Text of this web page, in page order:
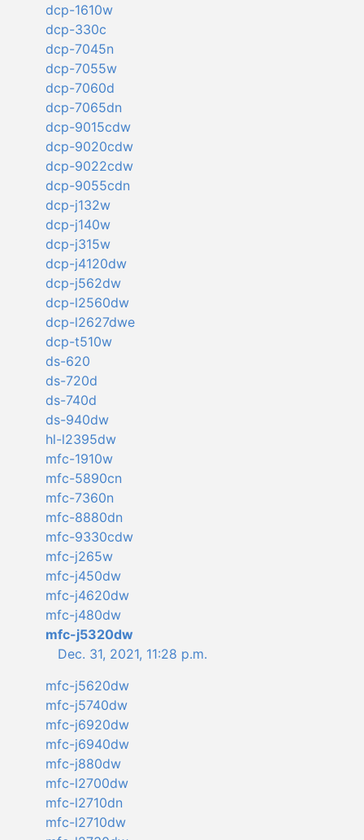
dcp-1610w
dcp-330c
dcp-7045n
dcp-7055w
dcp-7060d
dcp-7065dn
dcp-9015cdw
dcp-9020cdw
dcp-9022cdw
dcp-9055cdn
dcp-j132w
dcp-j140w
dcp-j315w
dcp-j4120dw
dcp-j562dw
dcp-l2560dw
dcp-l2627dwe
dcp-t510w
ds-620
ds-720d
ds-740d
ds-940dw
hl-l2395dw
mfc-1910w
mfc-5890cn
mfc-7360n
mfc-8880dn
mfc-9330cdw
mfc-j265w
mfc-j450dw
mfc-j4620dw
mfc-j480dw
mfc-j5320dw
Dec. 31, 2021, 11:28 p.m.
mfc-j5620dw
mfc-j5740dw
mfc-j6920dw
mfc-j6940dw
mfc-j880dw
mfc-l2700dw
mfc-l2710dn
mfc-l2710dw